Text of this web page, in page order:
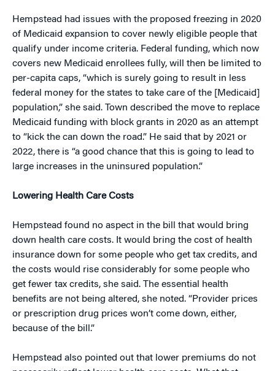
Hempstead had issues with the proposed freezing in 2020
of Medicaid expansion to cover newly eligible people that
qualify under income criteria. Federal funding, which now
covers new Medicaid enrollees fully, will then be limited to
per-capita caps, “which is surely going to result in less
federal money for the states to take care of the [Medicaid]
population,” she said. Town described the move to replace
Medicaid funding with block grants in 2020 as an attempt
to “kick the can down the road.” He said that by 2021 or
2022, there is “a good chance that this is going to lead to
large increases in the uninsured population.”
Lowering Health Care Costs
Hempstead found no aspect in the bill that would bring
down health care costs. It would bring the cost of health
insurance down for some people who get tax credits, and
the costs would rise considerably for some people who
get fewer tax credits, she said. The essential health
benefits are not being altered, she noted. “Provider prices
or prescription drug prices won’t come down, either,
because of the bill.”
Hempstead also pointed out that lower premiums do not